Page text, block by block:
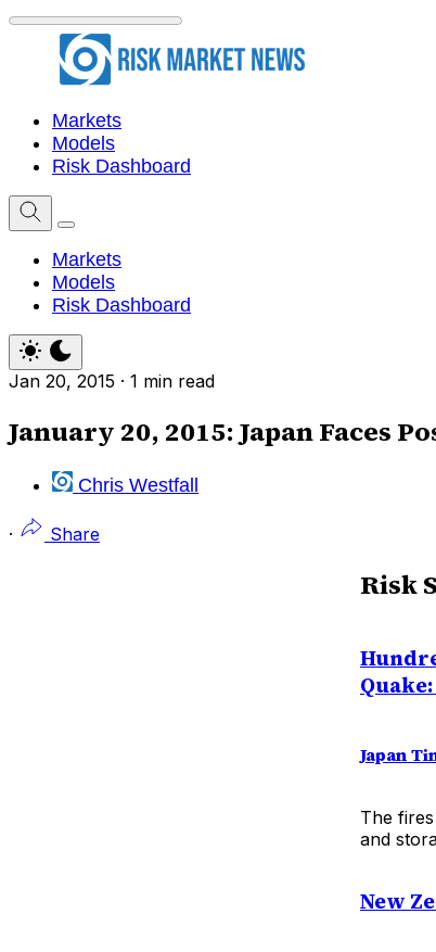
Markets
Models
Risk Dashboard
Markets
Models
Risk Dashboard
Jan 20, 2015 · 1 min read
January 20, 2015: Japan Faces
Chris Westfall
· Share
Risk
Japan
The
and
New